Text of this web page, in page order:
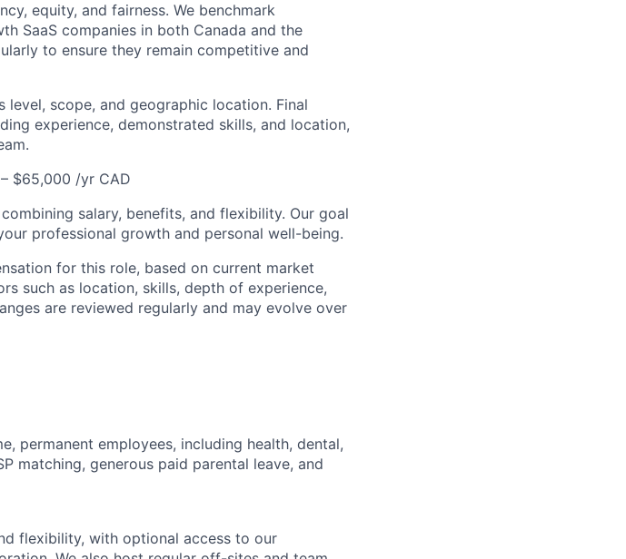
equity, and fairness. We benchmark
SaaS companies in both Canada and the
to ensure they remain competitive and
scope, and geographic location. Final
experience, demonstrated skills, and location,
$65,000 /yr CAD
salary, benefits, and flexibility. Our goal
professional growth and personal well-being.
for this role, based on current market
such as location, skills, depth of experience,
are reviewed regularly and may evolve over
permanent employees, including health, dental,
matching, generous paid parental leave, and
flexibility, with optional access to our